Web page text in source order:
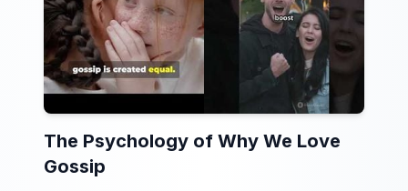
The Psychology of Why We Love
Gossip